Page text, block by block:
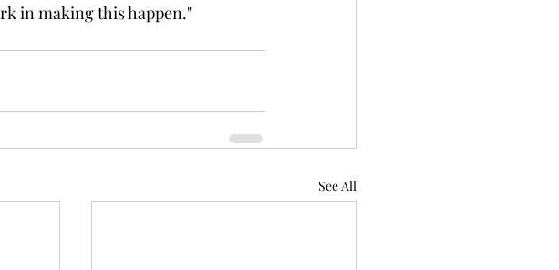
in making this happen."
See All